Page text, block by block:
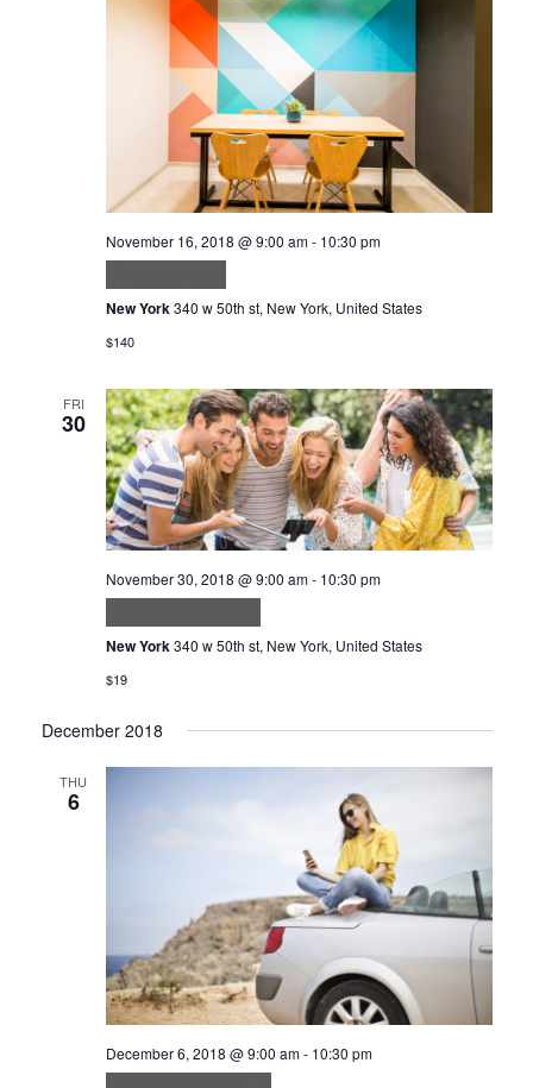
November 16, 2018 @ 9:00 am- 10:30 pm
New York340 w 50th st, New York, United States
$140
FRI
30
November 30, 2018 @ 9:00 am- 10:30 pm
New York340 w 50th st, New York, United States
$19
December 2018
THU
6
December 6, 2018 @ 9:00 am- 10:30 pm